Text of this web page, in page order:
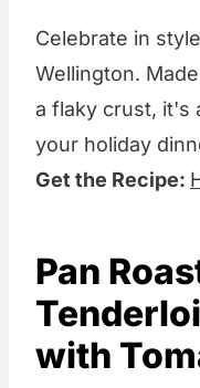
Celebrate in
Wellington.
a flaky crust, it's
your holiday
Get the Recipe:
Pan
with